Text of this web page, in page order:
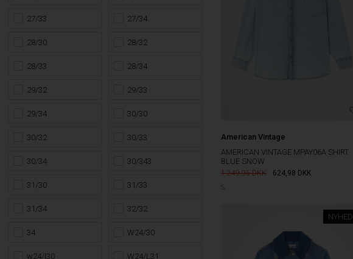
27/33 27/34
28/30 28/32
28/33 28/34
29/32 29/33
29/34 30/30
30/32 30/33
30/34 30/343
31/30 31/33
31/34 32/32
34 W24/30
w24/l30 W24/L31
American Vintage
AMERICAN VINTAGE MPAY06A SHIRT
BLUE SNOW
1.249,95 624,98 DKK
NYHED